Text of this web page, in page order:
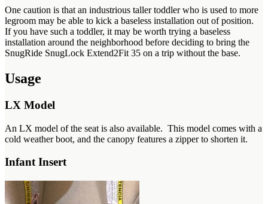
One caution is that an industrious taller toddler who is used to more
legroom may be able to kick a baseless installation out of position.
If you have such a toddler, it may be worth trying a baseless
installation around the neighborhood before deciding to bring the
SnugRide SnugLock Extend2Fit 35 on a trip without the base.
Usage
LX Model
An LX model of the seat is also available. This model comes with a
cold weather boot, and the canopy features a zipper to shorten it.
Infant Insert